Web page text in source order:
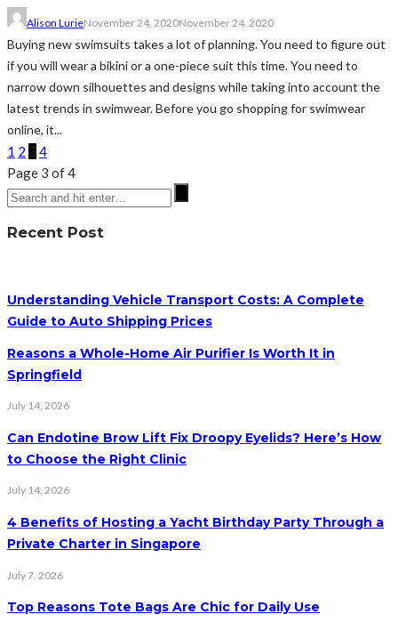
Alison LurieNovember 24, 2020November 24, 2020
Buying new swimsuits takes a lot of planning. You need to figure out
if you will wear a bikini or a one-piece suit this time. You need to
narrow down silhouettes and designs while taking into account the
latest trends in swimwear. Before you go shopping for swimwear
online, it...
1 2 3 4
Page 3 of 4
Recent Post
Understanding Vehicle Transport Costs: A Complete
Guide to Auto Shipping Prices
Reasons a Whole-Home Air Purifier Is Worth It in
Springfield
July 14, 2026
Can Endotine Brow Lift Fix Droopy Eyelids? Here’s How
to Choose the Right Clinic
July 14, 2026
4 Benefits of Hosting a Yacht Birthday Party Through a
Private Charter in Singapore
July 7, 2026
Top Reasons Tote Bags Are Chic for Daily Use